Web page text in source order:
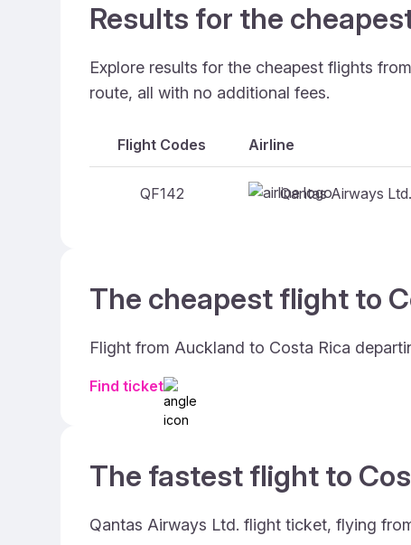
Results for the
Explore results for the cheapest flights
route, all with no additional fees.
Flight Codes Airline
QF142 Qantas Airways Ltd.
The cheapest flight to
Flight from Auckland to Costa Rica
Find ticket
The fastest flight to
Qantas Airways Ltd. flight ticket, flying